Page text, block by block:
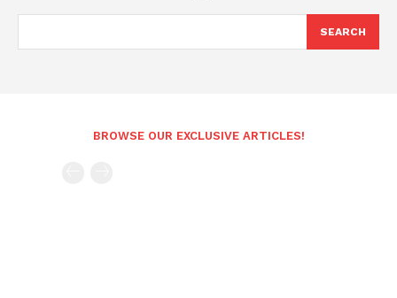
SEARCH
BROWSE OUR EXCLUSIVE ARTICLES!